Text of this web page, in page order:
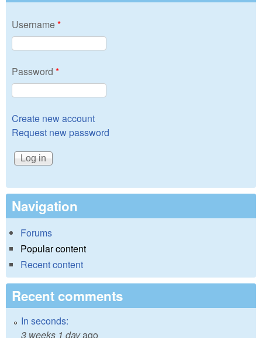
Username*
Password *
Create new account
Request new password
Navigation
Forums
Popular content
Recent content
Recent comments
In seconds:
3 weeks 1 dayago